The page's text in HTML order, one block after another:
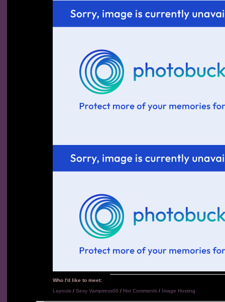
Who I'd like to meet:
Layouts / Sexy Vampiress00 / Hot Comments / Image Hosting